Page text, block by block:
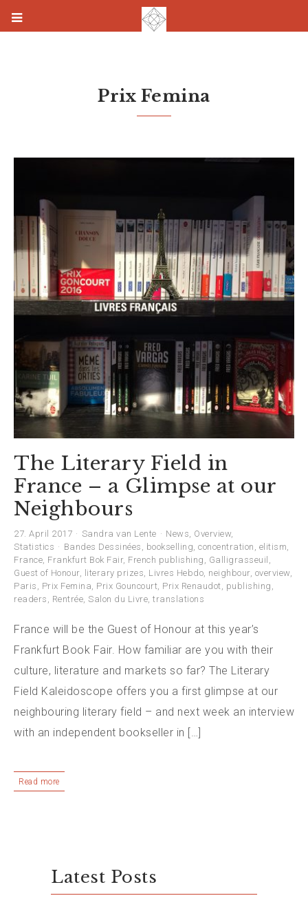
Prix Femina
The Literary Field in
France – a Glimpse at our
Neighbours
27. April 2017 Sandra van Lente News, Overview,
Statistics
Bandes Dessinées , bookselling, concentration , elitism,
France, Frankfurt Bok Fair, French publishing , Galligrasseuil ,
Guest of Honour, literary prizes, Livres Hebdo, neighbour, overview,
Paris , Prix Femina, Prix Gouncourt, Prix Renaudot, publishing ,
readers , Rentrée, Salon du Livre, translations
France will be the Guest of Honour at this year’s
Frankfurt Book Fair. How familiar are you with their
culture, literature and markets so far? The Literary
Field Kaleidoscope offers you a first glimpse at our
neighbouring literary field – and next week an interview
with an independent bookseller in […]
Read more
Latest Posts